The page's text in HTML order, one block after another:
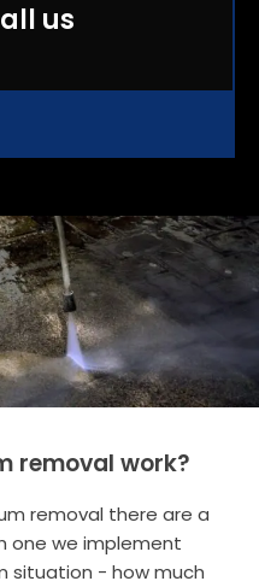
us
removal work?
removal there are a
one we implement
situation - how much